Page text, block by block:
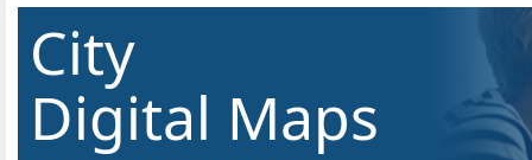
City
Digital Maps